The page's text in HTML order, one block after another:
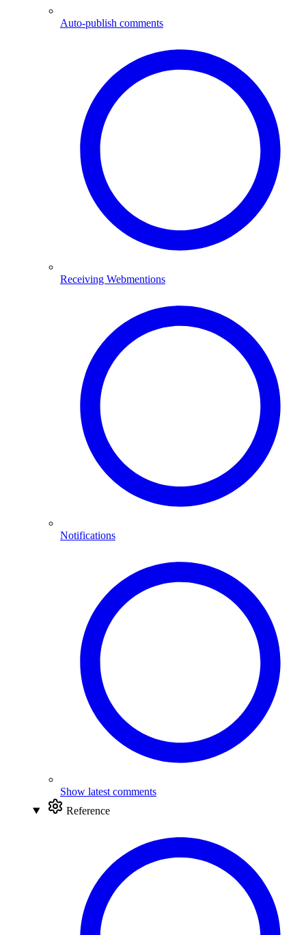
Auto-publish comments
Receiving Web­mentions
Notifications
Show latest comments
Reference